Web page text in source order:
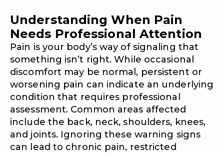
Understanding When Pain
Needs Professional Attention
Pain is your body’s way of signaling that
something isn’t right. While occasional
discomfort may be normal, persistent or
worsening pain can indicate an underlying
condition that requires professional
assessment. Common areas affected
include the back, neck, shoulders, knees,
and joints. Ignoring these warning signs
can lead to chronic pain, restricted